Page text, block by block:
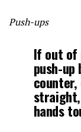
Push-ups
If out of
push-
hands